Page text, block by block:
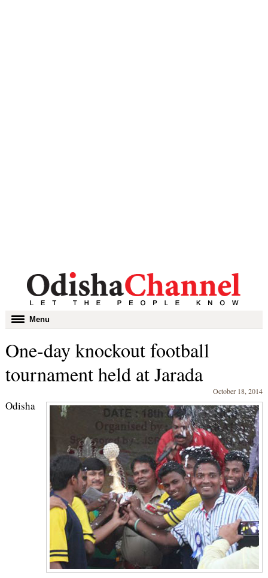
Toggle
navigation
Menu
One-day knockout football
tournament held at Jarada
October 18, 2014
Odisha